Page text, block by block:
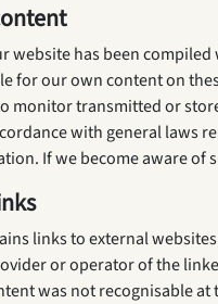
website has been
for our own content on
monitor transmitted or
with general laws
If we become aware
links to external
or operator of the
was not recognisable